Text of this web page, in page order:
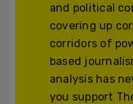
and political
covering up
corridors of
based
analysis has
you support